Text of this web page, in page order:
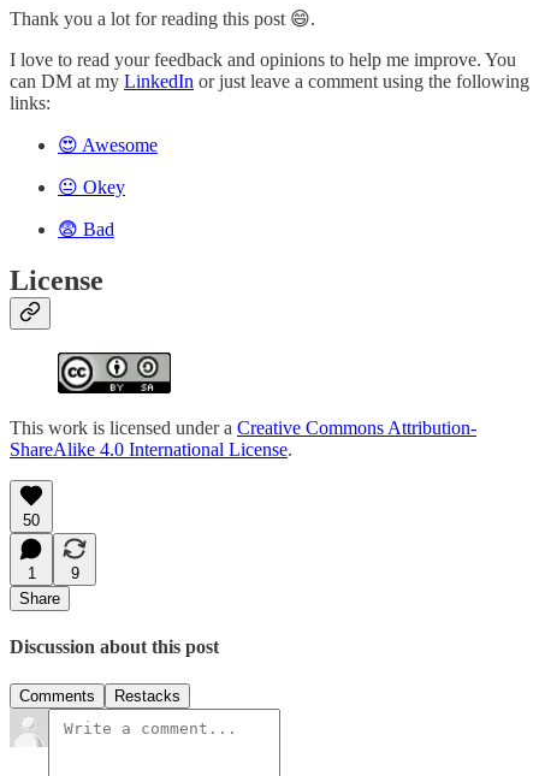
Thank you a lot for reading this post 😄.
I love to read your feedback and opinions to help me improve. You
can DM at my LinkedIn or just leave a comment using the following
links:
😍 Awesome
😐 Okey
😨 Bad
License
This work is licensed under a Creative Commons Attribution-
ShareAlike 4.0 International License.
50
1
9
Share
Discussion about this post
Comments Restacks